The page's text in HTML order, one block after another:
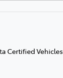
Certified Vehicles